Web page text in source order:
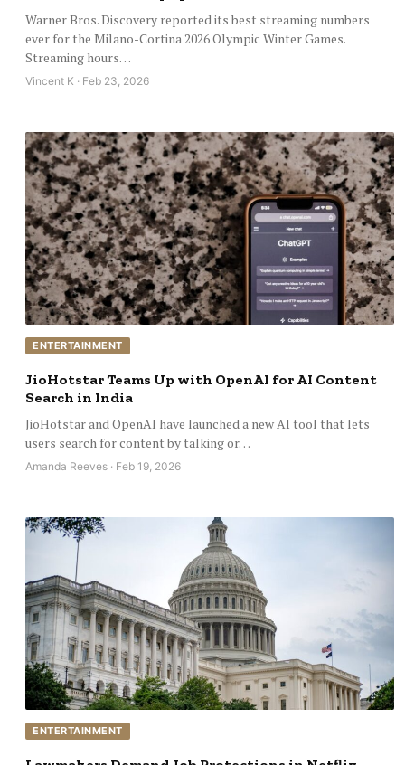
Warner Bros. Discovery reported its best streaming numbers
ever for the Milano-Cortina 2026 Olympic Winter Games.
Streaming hours…
Vincent K · Feb 23, 2026
ENTERTAINMENT
JioHotstar Teams Up with OpenAI for AI Content
Search in India
JioHotstar and OpenAI have launched a new AI tool that lets
users search for content by talking or…
Amanda Reeves · Feb 19, 2026
ENTERTAINMENT